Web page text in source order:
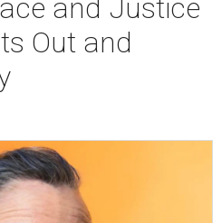
and Justice
Out and